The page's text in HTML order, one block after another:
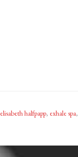
elisabeth halfpapp, exhale spa,